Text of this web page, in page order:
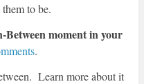
to be.
moment in your
.
Learn more about it